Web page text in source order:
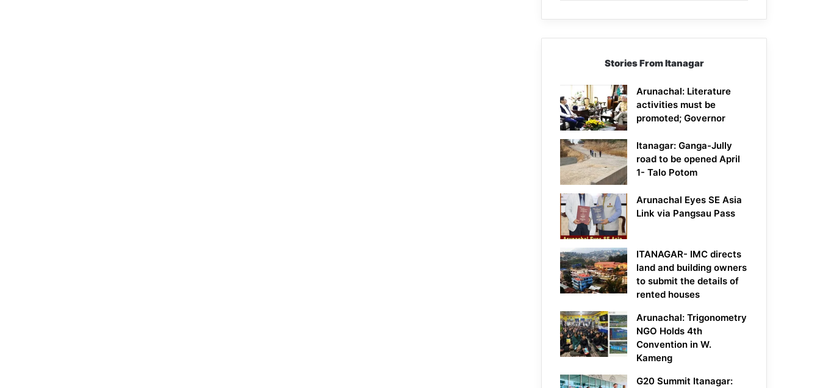
Stories From Itanagar
Arunachal: Literature
activities must be
promoted; Governor
Itanagar: Ganga-Jully
road to be opened April
1- Talo Potom
Arunachal Eyes SE Asia
Link via Pangsau Pass
ITANAGAR- IMC directs
land and building owners
to submit the details of
rented houses
Arunachal: Trigonometry
NGO Holds 4th
Convention in W.
Kameng
G20 Summit Itanagar: